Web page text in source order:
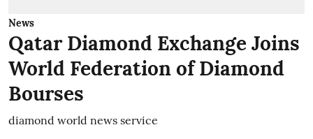
News
Qatar Diamond Exchange Joins
World Federation of Diamond
Bourses
diamond world news service